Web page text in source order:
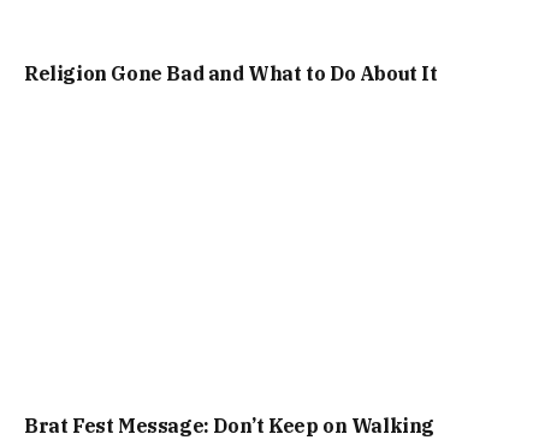
Religion Gone Bad and What to Do About It
Brat Fest Message: Don’t Keep on Walking